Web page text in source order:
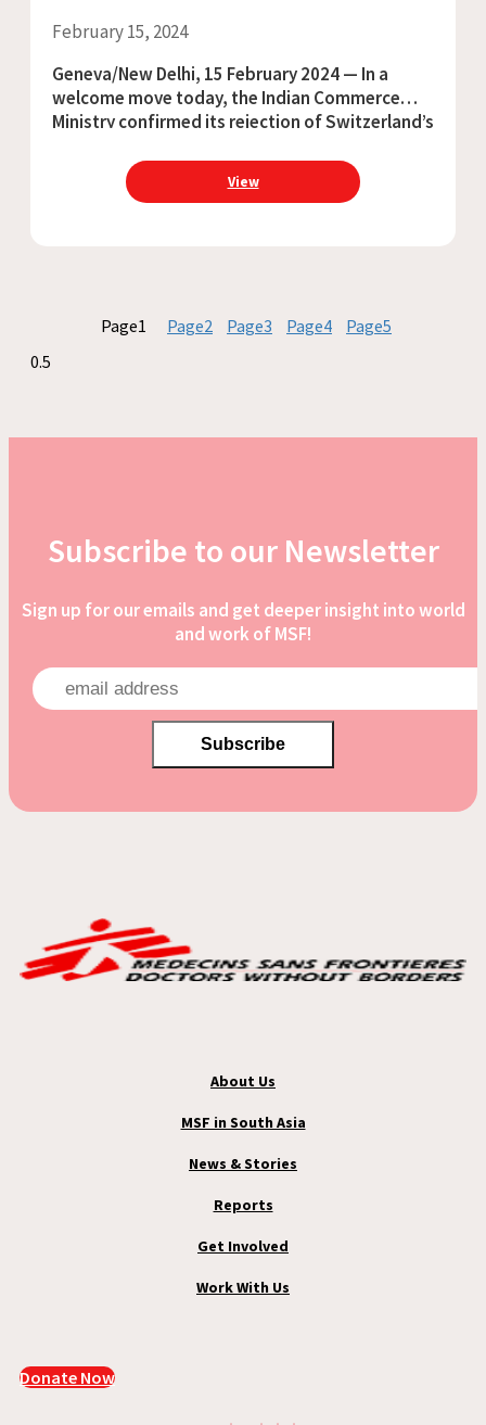
deal’s harmful intellectual property
February 15, 2024
Geneva/New Delhi, 15 February 2024 — In a
welcome move today, the Indian Commerce
Ministry confirmed its rejection of Switzerland’s
the India-EFTA trade deal, and emphasised the
importance
View
Page1 Page2 Page3 Page4 Page5
Subscribe to our Newsletter
Sign up for our emails and get deeper insight into world
and work of MSF!
About Us
MSF in South Asia
News & Stories
Reports
Get Involved
Work With Us
Donate Now